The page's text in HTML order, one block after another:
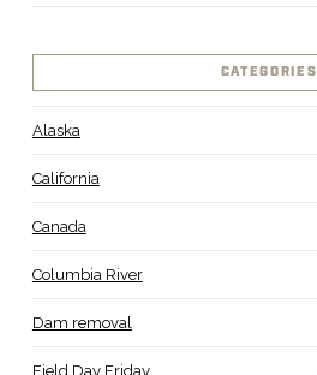
CATEGORIES
Alaska
California
Canada
Columbia River
Dam removal
Field Day Friday